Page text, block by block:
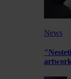
News